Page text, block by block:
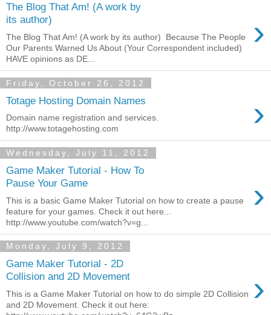
The Blog That Am! (A work by
its author)
›
The Blog That Am! (A work by its author) Because The People
Our Parents Warned Us About (Your Correspondent included)
HAVE opinions as DE...
Friday, October 26, 2012
Totage Hosting Domain Names ›
Domain name registration and services.
http://www.totagehosting.com
Wednesday, July 11, 2012
Game Maker Tutorial - How To
Pause Your Game
›
This is a basic Game Maker Tutorial on how to create a pause
feature for your games. Check it out here...
http://www.youtube.com/watch?v=g...
Monday, July 9, 2012
Game Maker Tutorial - 2D
Collision and 2D Movement
›
This is a Game Maker Tutorial on how to do simple 2D Collision
and 2D Movement. Check it out here: